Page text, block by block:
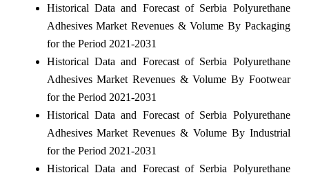
Historical Data and Forecast of Serbia Polyurethane
Adhesives Market Revenues & Volume By Packaging
for the Period 2021-2031
Historical Data and Forecast of Serbia Polyurethane
Adhesives Market Revenues & Volume By Footwear
for the Period 2021-2031
Historical Data and Forecast of Serbia Polyurethane
Adhesives Market Revenues & Volume By Industrial
for the Period 2021-2031
Historical Data and Forecast of Serbia Polyurethane